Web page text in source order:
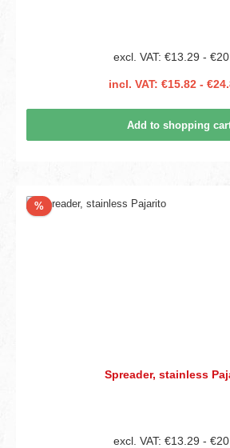
excl. VAT: €13.29 -
incl. VAT: €15.82 -
Add to shopping
%Discount
Spreader, stainless
excl. VAT: €13.29 -